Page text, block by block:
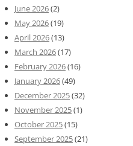
June 2026(2)
May 2026(19)
April 2026(13)
March 2026(17)
February 2026(16)
January 2026(49)
December 2025(32)
November 2025(1)
October 2025(15)
September 2025(21)